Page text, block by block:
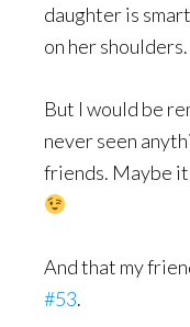
daughter is
on her shoulders.
But I would be
never seen
friends. Maybe it
And that my
#53.